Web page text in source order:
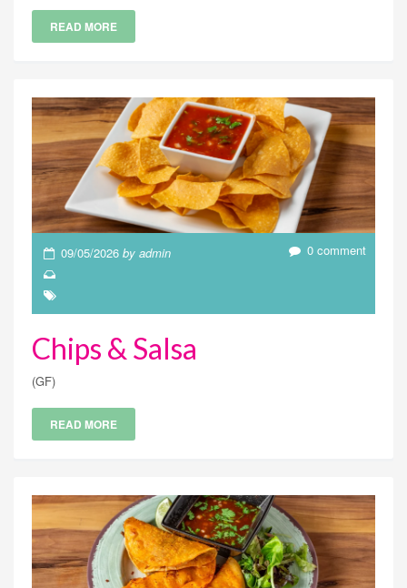
READ MORE
09/05/2026by admin 0 comment
Chips & Salsa
(GF)
READ MORE